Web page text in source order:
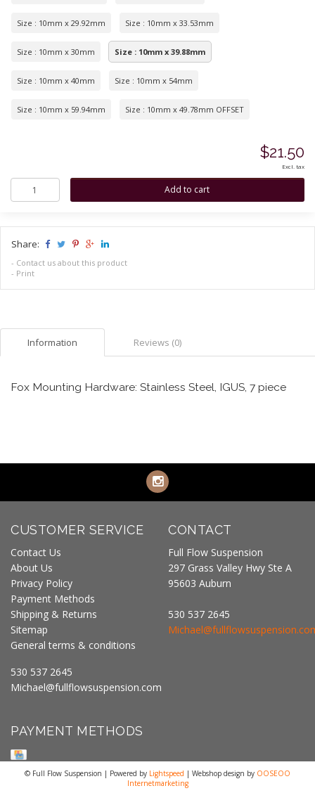
Size : 10mm x 29.92mm Size : 10mm x 33.53mm
Size : 10mm x 30mm Size : 10mm x 39.88mm
Size : 10mm x 40mm Size : 10mm x 54mm
Size : 10mm x 59.94mm Size : 10mm x 49.78mm OFFSET
$21.50
Excl. tax
Share:
- Contact us about this product
- Print
Information Reviews (0)
Fox Mounting Hardware: Stainless Steel, IGUS, 7 piece
CUSTOMER SERVICE
Contact Us
About Us
Privacy Policy
Payment Methods
Shipping & Returns
Sitemap
General terms & conditions
530 537 2645
Michael@fullflowsuspension.com
CONTACT
Full Flow Suspension
297 Grass Valley Hwy Ste A
95603 Auburn
530 537 2645
PAYMENT METHODS
© Full Flow Suspension | Powered by Lightspeed | Webshop design by OOSEOO
Internetmarketing